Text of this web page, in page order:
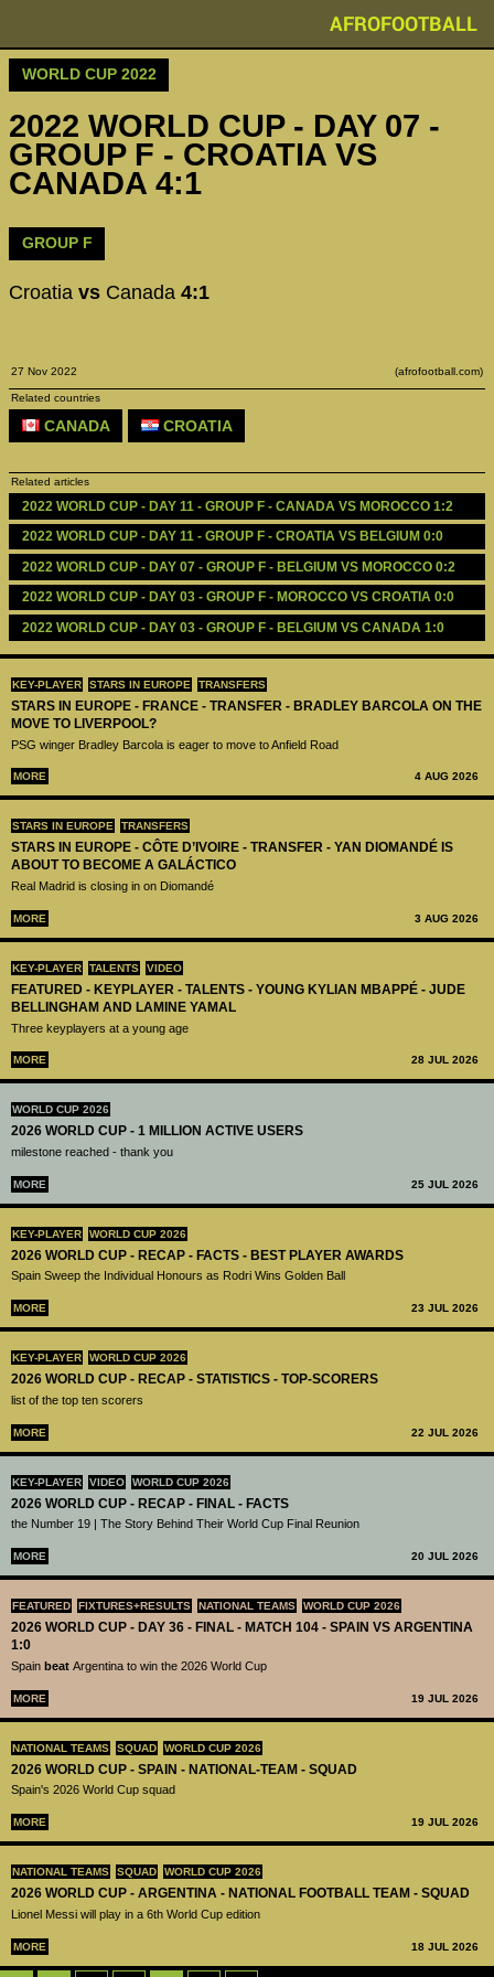
AFROFOOTBALL
KEY-PLAYER STARS IN EUROPE TRANSFERS
STARS IN EUROPE - FRANCE - TRANSFER - BRADLEY BARCOLA ON THE
MOVE TO LIVERPOOL?
PSG winger Bradley Barcola is eager to move to Anfield Road
MORE 4 AUG 2026
STARS IN EUROPE TRANSFERS
STARS IN EUROPE - CÔTE D’IVOIRE - TRANSFER - YAN DIOMANDÉ IS
ABOUT TO BECOME A GALÁCTICO
Real Madrid is closing in on Diomandé
MORE 3 AUG 2026
KEY-PLAYER TALENTS VIDEO
FEATURED - KEYPLAYER - TALENTS - YOUNG KYLIAN MBAPPÉ - JUDE
BELLINGHAM AND LAMINE YAMAL
Three keyplayers at a young age
MORE 28 JUL 2026
WORLD CUP 2026
2026 WORLD CUP - 1 MILLION ACTIVE USERS
milestone reached - thank you
MORE 25 JUL 2026
KEY-PLAYER WORLD CUP 2026
2026 WORLD CUP - RECAP - FACTS - BEST PLAYER AWARDS
Spain Sweep the Individual Honours as Rodri Wins Golden Ball
MORE 23 JUL 2026
KEY-PLAYER WORLD CUP 2026
2026 WORLD CUP - RECAP - STATISTICS - TOP-SCORERS
list of the top ten scorers
MORE 22 JUL 2026
KEY-PLAYER VIDEO WORLD CUP 2026
2026 WORLD CUP - RECAP - FINAL - FACTS
the Number 19 | The Story Behind Their World Cup Final Reunion
MORE 20 JUL 2026
FEATURED FIXTURES+RESULTS NATIONAL TEAMS WORLD CUP 2026
2026 WORLD CUP - DAY 36 - FINAL - MATCH 104 - SPAIN VS ARGENTINA
1:0
Spain beat Argentina to win the 2026 World Cup
MORE 19 JUL 2026
NATIONAL TEAMS SQUAD WORLD CUP 2026
2026 WORLD CUP - SPAIN - NATIONAL-TEAM - SQUAD
Spain's 2026 World Cup squad
MORE 19 JUL 2026
NATIONAL TEAMS SQUAD WORLD CUP 2026
2026 WORLD CUP - ARGENTINA - NATIONAL FOOTBALL TEAM - SQUAD
Lionel Messi will play in a 6th World Cup edition
MORE 18 JUL 2026
WORLD CUP 2022
2022 WORLD CUP - DAY 07 -
GROUP F - CROATIA VS
CANADA 4:1
GROUP F
Croatia vs Canada 4:1
27 Nov 2022 (afrofootball.com)
Related countries
CANADA CROATIA
Related articles
2022 WORLD CUP - DAY 11 - GROUP F - CANADA VS MOROCCO 1:2
2022 WORLD CUP - DAY 11 - GROUP F - CROATIA VS BELGIUM 0:0
2022 WORLD CUP - DAY 07 - GROUP F - BELGIUM VS MOROCCO 0:2
2022 WORLD CUP - DAY 03 - GROUP F - MOROCCO VS CROATIA 0:0
2022 WORLD CUP - DAY 03 - GROUP F - BELGIUM VS CANADA 1:0